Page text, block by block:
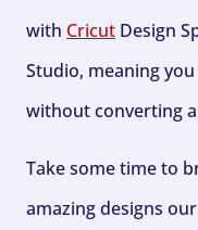
with Cricut Design
Studio, meaning
without converting
Take some time to
amazing designs